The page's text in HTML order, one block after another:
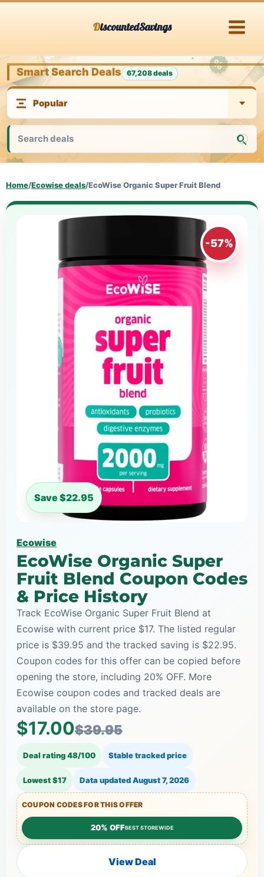
DiscountedSavings
Smart Search Deals 67,208 deals
Home/Ecowise deals/EcoWise Organic Super Fruit Blend
-57%
Save $22.95
Ecowise
EcoWise Organic Super
Fruit Blend Coupon Codes
& Price History
Track EcoWise Organic Super Fruit Blend at
Ecowise with current price $17. The listed regular
price is $39.95 and the tracked saving is $22.95.
Coupon codes for this offer can be copied before
opening the store, including 20% OFF. More
Ecowise coupon codes and tracked deals are
available on the store page.
$17.00$39.95
Deal rating 48/100 Stable tracked price
Lowest $17 Data updatedAugust 7, 2026
COUPON CODES FOR THIS OFFER
20% OFFBEST STOREWIDE
View Deal